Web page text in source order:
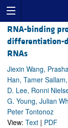
RNA-binding
differentiation-
RNAs
Jiexin Wang,
Han, Tamer
D. Lee, Ronni
G. Young, Julian
Peter Tontonoz
View: Text | PDF